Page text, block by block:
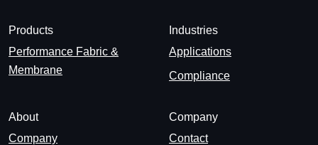
Products
Performance Fabric &
Membrane
Industries
Applications
Compliance
About
Company
Company
Contact